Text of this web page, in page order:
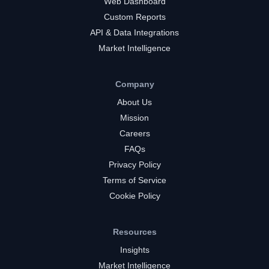
Custom Reports
API & Data Integrations
Market Intelligence
Company
About Us
Mission
Careers
FAQs
Privacy Policy
Terms of Service
Cookie Policy
Resources
Insights
Market Intelligence